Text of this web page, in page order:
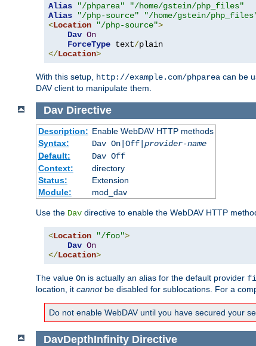
Alias "/phparea"
"/home/gstein/php_files"
Alias
"/php-source"
"/home/gstein/
<Location "/php-source">
Dav On
ForceType text/
</Location>
With this setup, http://example.com/phparea can be
DAV client to manipulate them.
Dav Directive
Description: Enable WebDAV HTTP methods
Syntax:
Dav On|Off| provider-name
Default:
Dav Off
Context:
directory
Status:
Extension
Module:
mod_dav
Use the Dav directive to enable the WebDAV HTTP
<Location "/foo">
Dav On
</Location>
The value On is actually an alias for the default provider
location, it cannotbe disabled for sublocations. For a
Do not enable WebDAV until you have secured your
DavDepthInfinity Directive